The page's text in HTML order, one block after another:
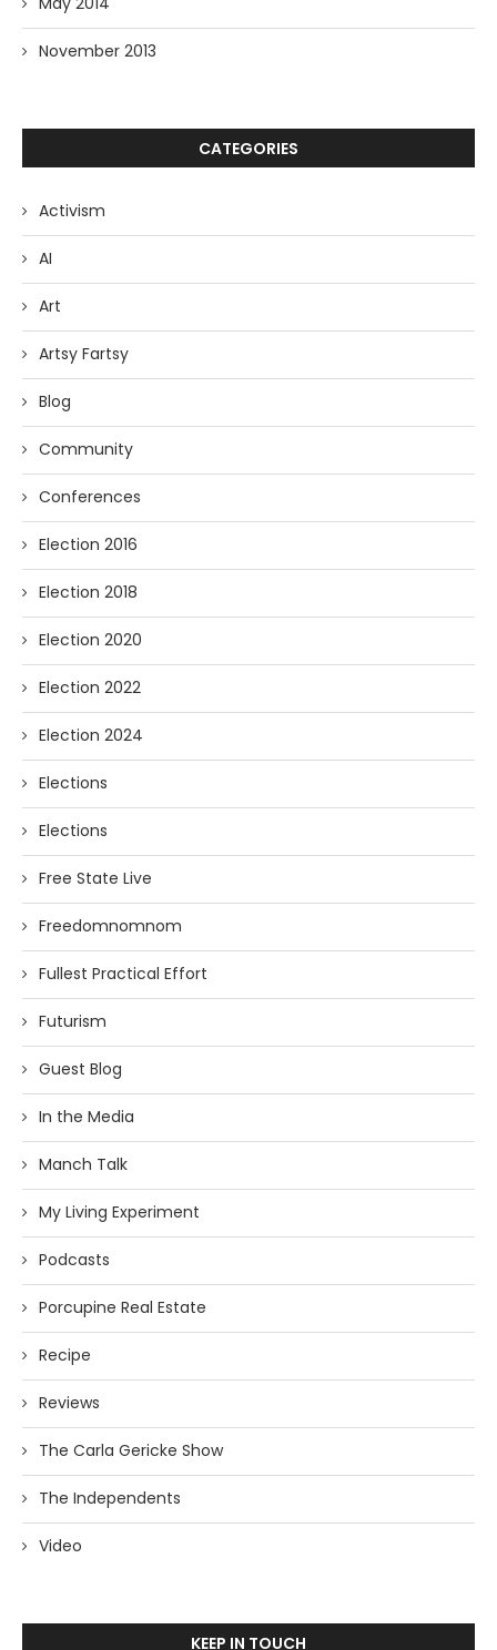
November 2013
CATEGORIES
Activism
AI
Art
Artsy Fartsy
Blog
Community
Conferences
Election 2016
Election 2018
Election 2020
Election 2022
Election 2024
Elections
Elections
Free State Live
Freedomnomnom
Fullest Practical Effort
Futurism
Guest Blog
In the Media
Manch Talk
My Living Experiment
Podcasts
Porcupine Real Estate
Recipe
Reviews
The Carla Gericke Show
The Independents
Video
KEEP IN TOUCH